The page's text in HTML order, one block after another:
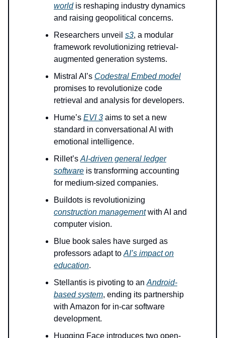
worldis reshaping industry dynamics
and raising geopolitical concerns.
Researchers unveil s3, a modular
framework revolutionizing retrieval-
augmented generation systems.
Mistral AI’s Codestral Embed model
promises to revolutionize code
retrieval and analysis for developers.
Hume’s EVI 3 aims to set a new
standard in conversational AI with
emotional intelligence.
Rillet’s AI-driven general ledger
software is transforming accounting
for medium-sized companies.
Buildots is revolutionizing
construction managementwith AI and
computer vision.
Blue book sales have surged as
professors adapt to AI’s impact on
education.
Stellantis is pivoting to an Android-
based system, ending its partnership
with Amazon for in-car software
development.
Hugging Face introduces two open-